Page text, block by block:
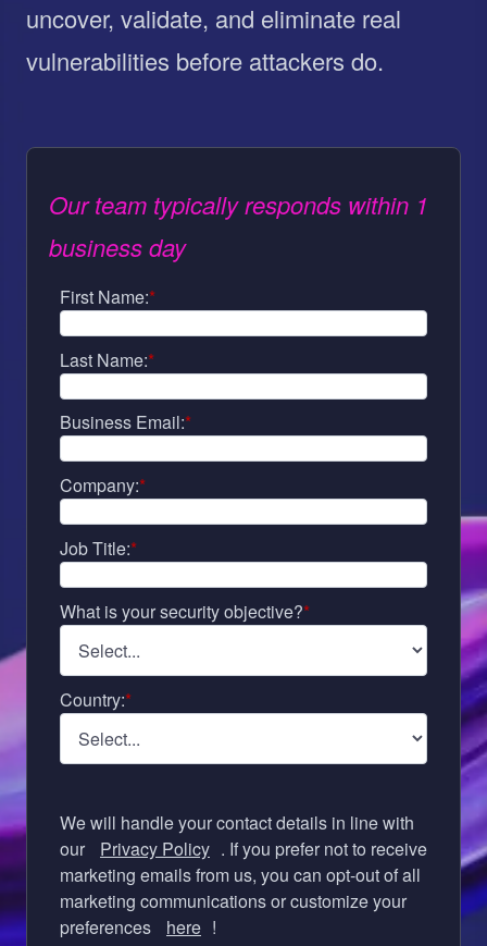
uncover, validate, and eliminate real
vulnerabilities before attackers do.
Our team typically responds within 1
business day
*
First Name:
*
Last Name:
*
Business Email:
*
Company:
*
Job Title:
*
What is your security objective?
*
Country:
We will handle your contact details in line with
our
Privacy Policy . If you prefer not to receive
marketing emails from us, you can opt-out of all
marketing communications or customize your
preferences
here !